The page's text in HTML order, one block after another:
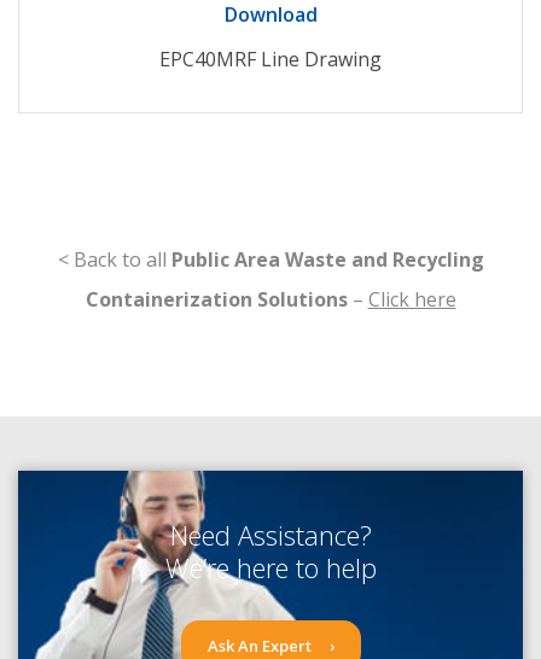
Download
EPC40MRF Line Drawing
< Back to all Public Area Waste and Recycling
Containerization Solutions– Click here
Need Assistance?
We’re here to help
Ask An Expert